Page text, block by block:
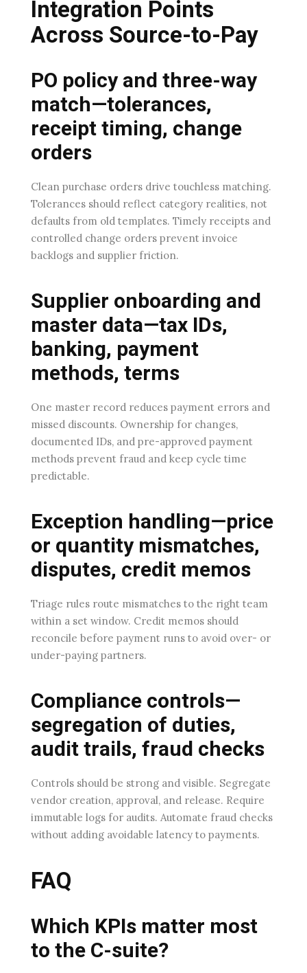
Integration Points
Across Source-to-Pay
PO policy and three-way
match—tolerances,
receipt timing, change
orders
Clean purchase orders drive touchless matching.
Tolerances should reflect category realities, not
defaults from old templates. Timely receipts and
controlled change orders prevent invoice
backlogs and supplier friction.
Supplier onboarding and
master data—tax IDs,
banking, payment
methods, terms
One master record reduces payment errors and
missed discounts. Ownership for changes,
documented IDs, and pre-approved payment
methods prevent fraud and keep cycle time
predictable.
Exception handling—price
or quantity mismatches,
disputes, credit memos
Triage rules route mismatches to the right team
within a set window. Credit memos should
reconcile before payment runs to avoid over- or
under-paying partners.
Compliance controls—
segregation of duties,
audit trails, fraud checks
Controls should be strong and visible. Segregate
vendor creation, approval, and release. Require
immutable logs for audits. Automate fraud checks
without adding avoidable latency to payments.
FAQ
Which KPIs matter most
to the C-suite?